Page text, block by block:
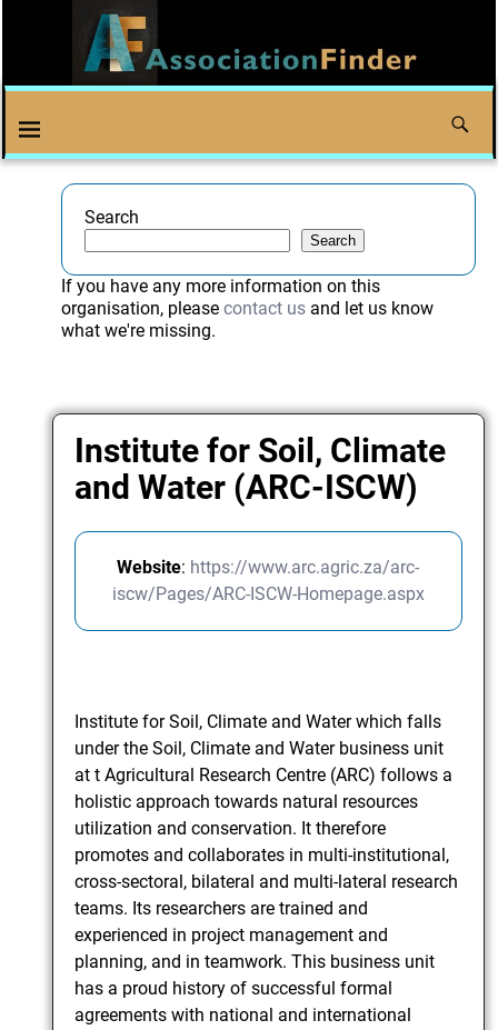
Search
Search
If you have any more information on this
organisation, please contact usand let us know
what we're missing.
Institute for Soil, Climate
and Water (ARC-ISCW)
Website: https://www.arc.agric.za/arc-
iscw/Pages/ARC-ISCW-Homepage.aspx
Institute for Soil, Climate and Water which falls
under the Soil, Climate and Water business unit
at t Agricultural Research Centre (ARC) follows a
holistic approach towards natural resources
utilization and conservation. It therefore
promotes and collaborates in multi-institutional,
cross-sectoral, bilateral and multi-lateral research
teams. Its researchers are trained and
experienced in project management and
planning, and in teamwork. This business unit
has a proud history of successful formal
agreements with national and international